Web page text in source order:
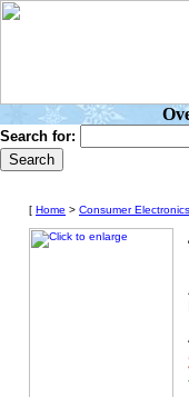
Search for:
[ Home > Consumer Electronics